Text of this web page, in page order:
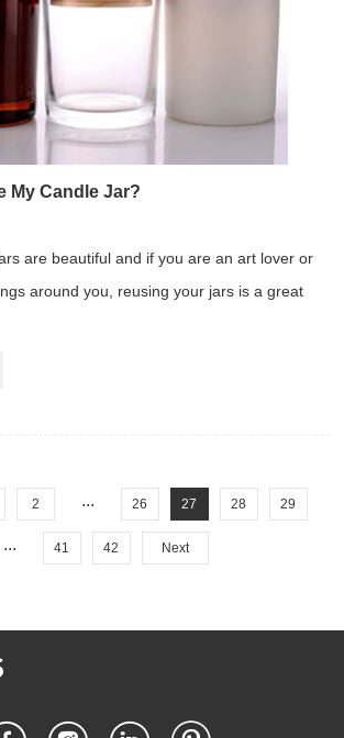
My Candle Jar?
are beautiful and if you are an art lover or
around you, reusing your jars is a great
2 ... 26 27 28 29
... 41 42 Next